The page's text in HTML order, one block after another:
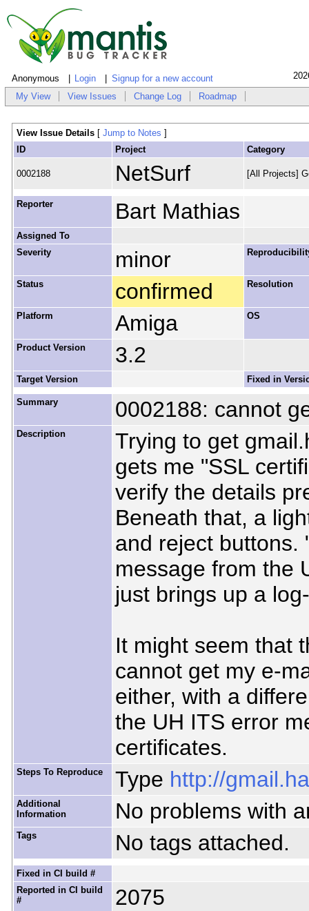
Anonymous Login Signup for a new account
My View View Issues Change Log Roadmap
View Issue Details [ Jump to Notes ]
ID
Project Category
0002188 NetSurf [All Projects]
Reporter Bart Mathias
Assigned To
Severity
minor
Status confirmed Resolution
Platform Amiga OS
Product Version 3.2
Target Version Fixed in
Summary 0002188: cannot
Description
Trying to get
gets me "SSL
verify the details
Beneath that, a
and reject buttons.
message from the
just brings up a
It might seem that
cannot get my e-
either, with a
the UH ITS error
certificates.
Steps To Reproduce Type http://
Additional
Information
No problems with
Tags No tags attached.
Fixed in CI build #
Reported in CI build
#
2075